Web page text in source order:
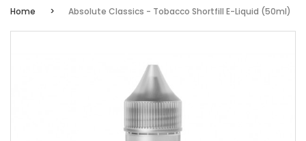
Home Absolute Classics - Tobacco Shortfill E-Liquid (50ml)